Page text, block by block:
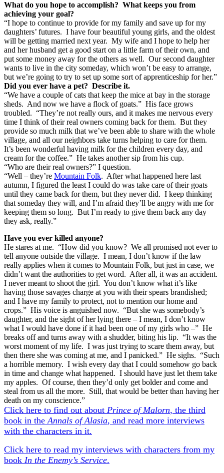
What do you hope to accomplish? What keeps you from
achieving your goal?
“I hope to continue to provide for my family and save up for my
daughters’ futures. I have four beautiful young girls, and the oldest
will be getting married next year. My wife and I hope to help her
and her husband get a good start on a little farm of their own, and
put some money away for the others as well. Our second daughter
wants to live in the city someday, which won’t be easy to arrange,
but we’re going to try to set up some sort of apprenticeship for her.”
Did you ever have a pet? Describe it.
“We have a couple of cats that keep the mice at bay in the storage
sheds. And now we have a flock of goats.” His face grows
troubled. “They’re not really ours, and it makes me nervous every
time I think of their real owners coming back for them. But they
provide so much milk that we’ve been able to share with the whole
village, and all our neighbors take turns helping to care for them.
It’s been wonderful having milk for the children every day, and
cream for the coffee.” He takes another sip from his cup.
“Who are their real owners?” I question.
“Well – they’re Mountain Folk. After what happened here last
autumn, I figured the least I could do was take care of their goats
until they came back for them, but they never did. I keep thinking
that someday they will, and I’m afraid they’ll be angry with me for
keeping them so long. But I’m ready to give them back any day
they ask, really.”
Have you ever killed anyone?
He stares at me. “How did you know? We all promised not ever to
tell anyone outside the village. I mean, I don’t know if the law
really applies when it comes to Mountain Folk, but just in case, we
didn’t want the authorities to get word. After all, it was an accident.
I never meant to shoot the girl. You don’t know what it’s like
having those savages charge at you with their spears brandished;
and I have my family to protect, not to mention our home and
crops.” His voice is anguished now. “But she was somebody’s
daughter, and the sight of her lying there – I mean, I don’t know
what I would have done if it had been one of my girls who –” He
breaks off and turns away with a shudder, biting his lip. “It was the
worst moment of my life. I was just trying to scare them away, but
then there she was coming at me, and I panicked.” He sighs. “Such
a horrible memory. I wish every day that I could somehow go back
in time and change what happened. I should have just let them take
my apples. Of course, then they’d only get bolder and come and
steal from us all the more. Still, that would be better than having her
death on my conscience.”
Click here to find out about Prince of Malorn, the third
book in theAnnals of Alasia, and read more interviews
with the characters in it.
Click here to read my interviews with characters from my
book In the Enemy’s Service.